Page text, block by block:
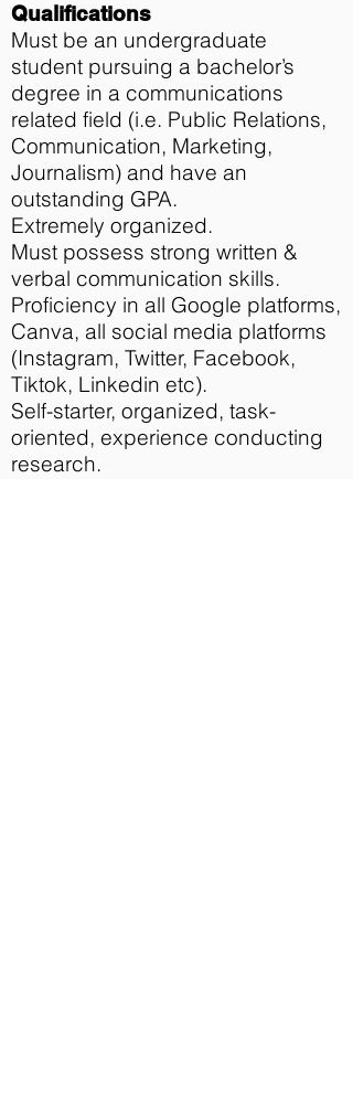
Qualifications
Must be an undergraduate
student pursuing a bachelor’s
degree in a communications
related field (i.e. Public Relations,
Communication, Marketing,
Journalism) and have an
outstanding GPA.
Extremely organized.
Must possess strong written &
verbal communication skills.
Proficiency in all Google platforms,
Canva, all social media platforms
(Instagram, Twitter, Facebook,
Tiktok, Linkedin etc).
Self-starter, organized, task-
oriented, experience conducting
research.